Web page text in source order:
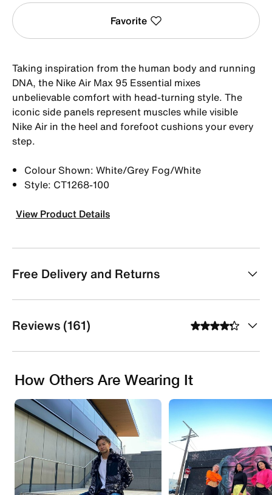
Favorite
Taking inspiration from the human body and running
DNA, the Nike Air Max 95 Essential mixes
unbelievable comfort with head-turning style. The
iconic side panels represent muscles while visible
Nike Air in the heel and forefoot cushions your every
step.
Colour Shown: White/Grey Fog/White
Style: CT1268-100
View Product Details
Free Delivery and Returns
Reviews (161)